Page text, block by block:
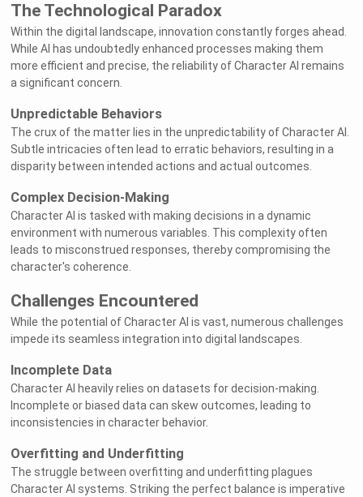
The Technological Paradox
Within the digital landscape, innovation constantly forges ahead.
While AI has undoubtedly enhanced processes making them
more efficient and precise, the reliability of Character AI remains
a significant concern.
Unpredictable Behaviors
The crux of the matter lies in the unpredictability of Character AI.
Subtle intricacies often lead to erratic behaviors, resulting in a
disparity between intended actions and actual outcomes.
Complex Decision-Making
Character AI is tasked with making decisions in a dynamic
environment with numerous variables. This complexity often
leads to misconstrued responses, thereby compromising the
character's coherence.
Challenges Encountered
While the potential of Character AI is vast, numerous challenges
impede its seamless integration into digital landscapes.
Incomplete Data
Character AI heavily relies on datasets for decision-making.
Incomplete or biased data can skew outcomes, leading to
inconsistencies in character behavior.
Overfitting and Underfitting
The struggle between overfitting and underfitting plagues
Character AI systems. Striking the perfect balance is imperative